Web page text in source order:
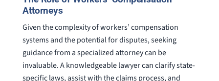
Attorneys
Given the complexity of workers’ compensation
systems and the potential for disputes, seeking
guidance from a specialized attorney can be
invaluable. A knowledgeable lawyer can clarify state-
specific laws, assist with the claims process, and